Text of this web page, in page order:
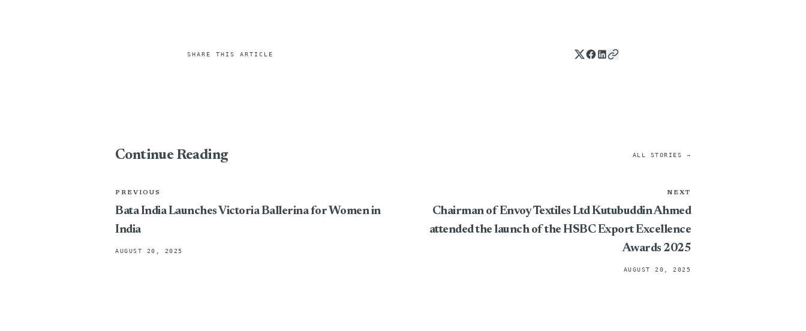
SHARE THIS ARTICLE
Continue Reading ALL STORIES →
PREVIOUS
Bata India Launches Victoria Ballerina for Women in
India
AUGUST 20, 2025
NEXT
Chairman of Envoy Textiles Ltd Kutubuddin Ahmed
attended the launch of the HSBC Export Excellence
Awards 2025
AUGUST 20, 2025